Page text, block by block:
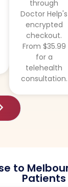
through
Doctor Help's
encrypted
checkout.
From $35.99
for a
telehealth
consultation.
to
Patients